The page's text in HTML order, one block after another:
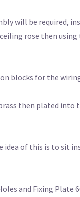
will be required,
rose then
blocks for the
then plated into
idea of this is to sit
and Fixing Plate